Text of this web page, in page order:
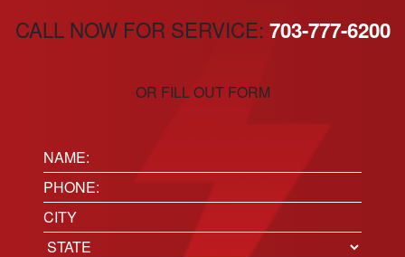
CALL NOW FOR SERVICE: 703-777-6200
OR FILL OUT FORM
Name:
(Required)
Phone(Required)
Location
City